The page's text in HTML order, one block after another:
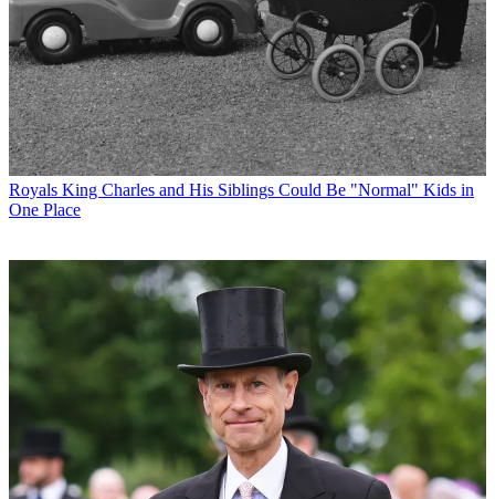
Royals King Charles and His Siblings Could Be "Normal" Kids in
One Place